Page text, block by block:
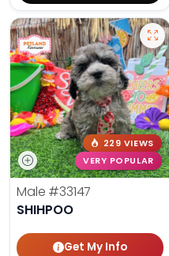
229 VIEWS
VERY POPULAR
Male #33147
SHIHPOO
Get My Info